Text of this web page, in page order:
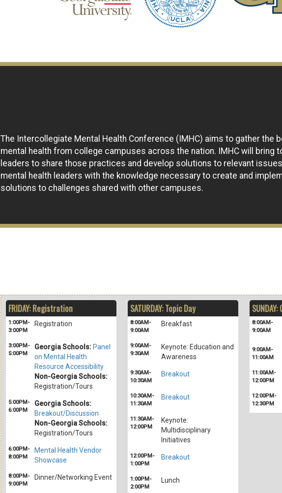
The Intercollegiate Mental Health Conference (IMHC) aims to gather the
mental health from college campuses across the nation. IMHC will bring
leaders to share those practices and develop solutions to relevant
mental health leaders with the knowledge necessary to create and
solutions to challenges shared with other campuses.
FRIDAY: Registration
1:00PM-
3:00PM
Registration
3:00PM-
5:00PM
Georgia Schools: Panel
on Mental Health
Resource Accessibility
Non-Georgia Schools:
Registration/Tours
5:00PM-
6:00PM
Georgia Schools:
Breakout/Discussion
Non-Georgia Schools:
Registration/Tours
6:00PM-
8:00PM
Mental Health Vendor
Showcase
8:00PM-
9:00PM
Dinner/Networking Event
SATURDAY: Topic Day
8:00AM-
9:00AM
Breakfast
9:00AM-
9:30AM
Keynote: Education and
Awareness
9:30AM-
10:30AM
Breakout
10:30AM-
11:30AM
Breakout
11:30AM-
12:00PM
Keynote:
Multidisciplinary
Initiatives
12:00PM-
1:00PM
Breakout
1:00PM-
2:00PM
Lunch
8:00AM-
9:00AM
9:00AM-
11:00AM
11:00AM-
12:00PM
12:00PM-
12:30PM